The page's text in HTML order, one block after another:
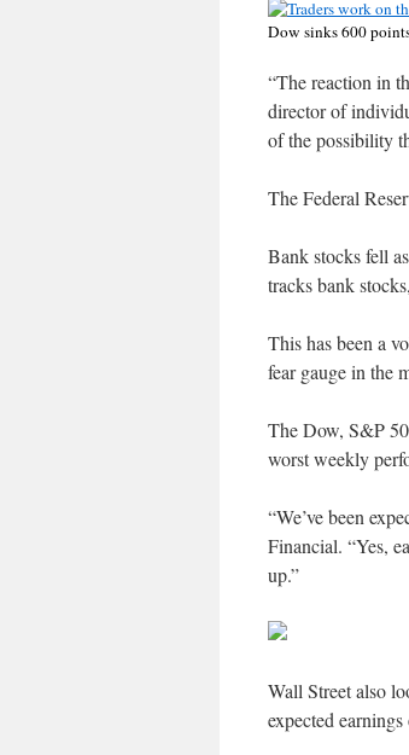
Dow sinks 600
“The reaction in
director of
of the possibility
The Federal
Bank stocks fell
tracks bank
This has been a
fear gauge in the
The Dow, S&P
worst weekly
“We’ve been
Financial. “Yes,
up.”
Wall Street also
expected